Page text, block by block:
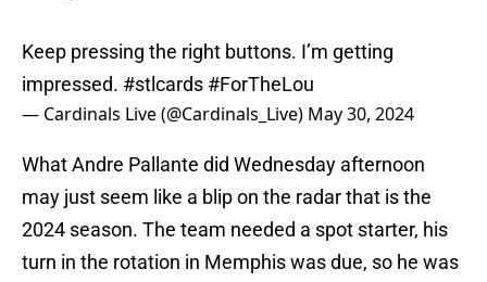
Keep pressing the right buttons. I’m getting
impressed. #stlcards #ForTheLou
— Cardinals Live (@Cardinals_Live) May 30, 2024
What Andre Pallante did Wednesday afternoon
may just seem like a blip on the radar that is the
2024 season. The team needed a spot starter, his
turn in the rotation in Memphis was due, so he was